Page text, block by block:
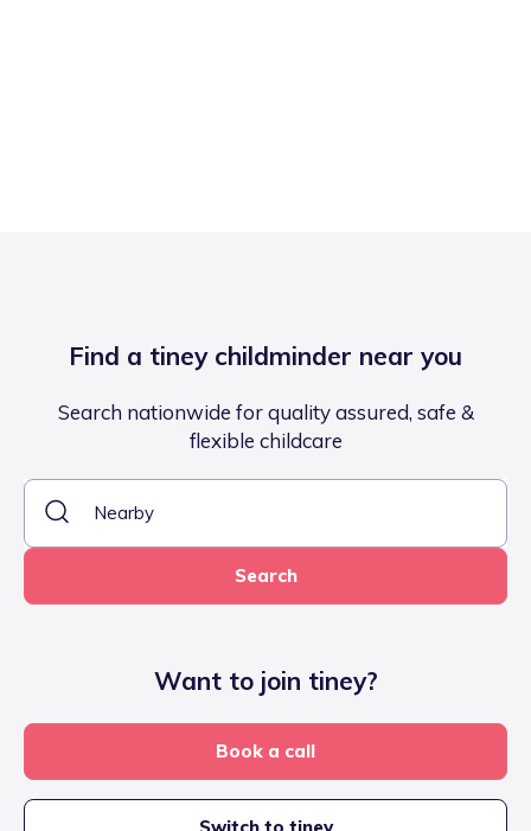
Find a tiney childminder near you
Search nationwide for quality assured, safe &
flexible childcare
Search
Want to join tiney?
Book a call